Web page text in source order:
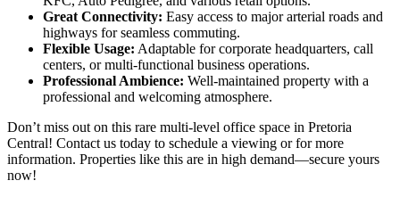
Great Connectivity: Easy access to major arterial roads and
highways for seamless commuting.
Flexible Usage: Adaptable for corporate headquarters, call
centers, or multi-functional business operations.
Professional Ambience: Well-maintained property with a
professional and welcoming atmosphere.
Don’t miss out on this rare multi-level office space in Pretoria
Central! Contact us today to schedule a viewing or for more
information. Properties like this are in high demand—secure yours
now!